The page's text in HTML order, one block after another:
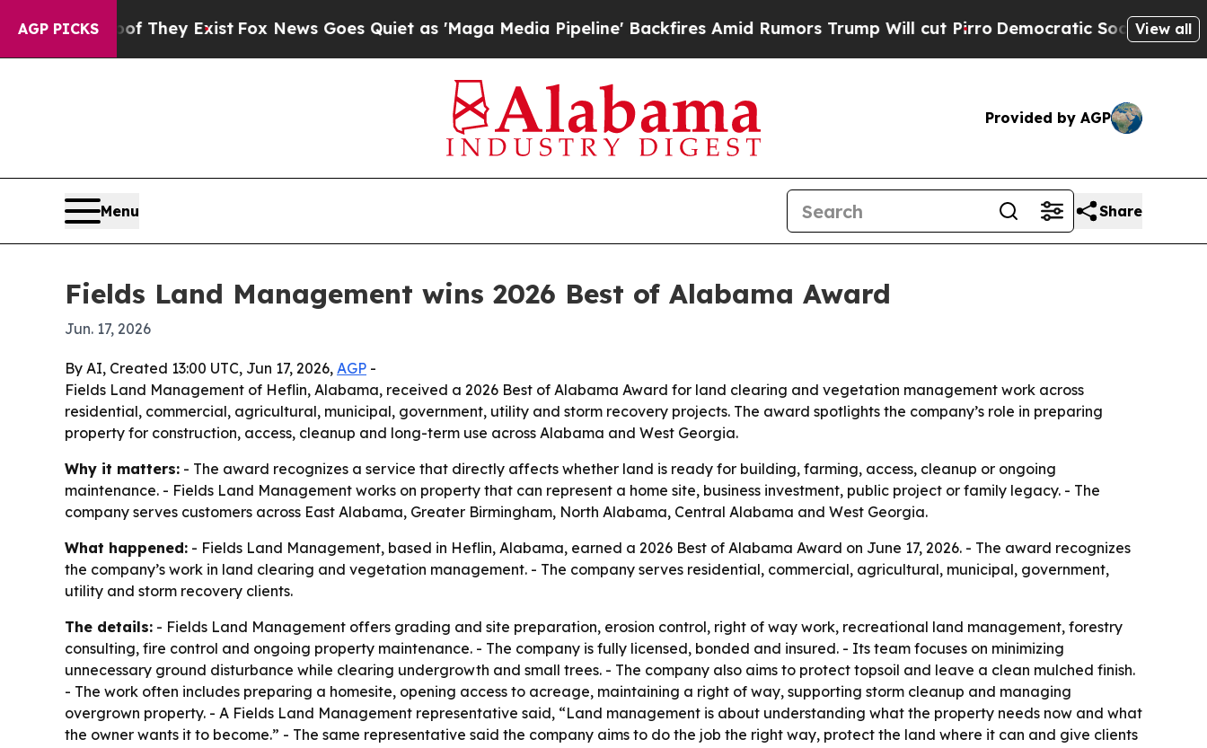
AGP PICKS
no Proof They ExistFox News Goes Quiet as 'Maga Media Pipeline' Backfires Amid Rumors Trump Will cut PirroDemocratic Socialists ofView all
Provided by AGP
Menu Share
Fields Land Management wins 2026 Best of Alabama Award
Jun. 17, 2026
By AI, Created 13:00 UTC, Jun 17, 2026, AGP -
Fields Land Management of Heflin, Alabama, received a 2026 Best of Alabama Award for land clearing and vegetation management work across
residential, commercial, agricultural, municipal, government, utility and storm recovery projects. The award spotlights the company’s role in preparing
property for construction, access, cleanup and long-term use across Alabama and West Georgia.
Why it matters: - The award recognizes a service that directly affects whether land is ready for building, farming, access, cleanup or ongoing
maintenance. - Fields Land Management works on property that can represent a home site, business investment, public project or family legacy. - The
company serves customers across East Alabama, Greater Birmingham, North Alabama, Central Alabama and West Georgia.
What happened: - Fields Land Management, based in Heflin, Alabama, earned a 2026 Best of Alabama Award on June 17, 2026. - The award recognizes
the company’s work in land clearing and vegetation management. - The company serves residential, commercial, agricultural, municipal, government,
utility and storm recovery clients.
The details: - Fields Land Management offers grading and site preparation, erosion control, right of way work, recreational land management, forestry
consulting, fire control and ongoing property maintenance. - The company is fully licensed, bonded and insured. - Its team focuses on minimizing
unnecessary ground disturbance while clearing undergrowth and small trees. - The company also aims to protect topsoil and leave a clean mulched finish.
- The work often includes preparing a homesite, opening access to acreage, maintaining a right of way, supporting storm cleanup and managing
overgrown property. - A Fields Land Management representative said, “Land management is about understanding what the property needs now and what
the owner wants it to become.” - The same representative said the company aims to do the job the right way, protect the land where it can and give clients